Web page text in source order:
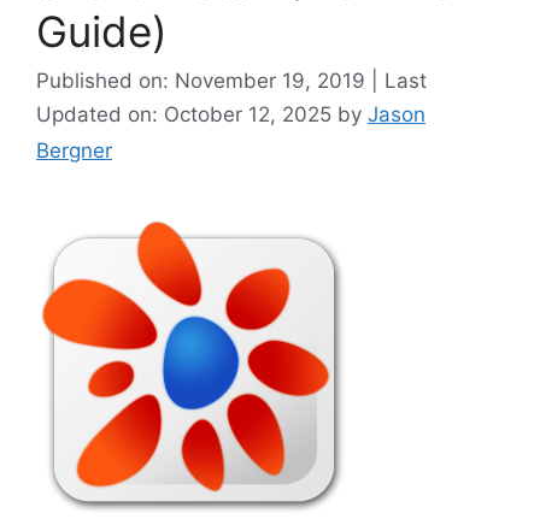
Guide)
Published on: November 19, 2019 | Last
Updated on: October 12, 2025 by Jason
Bergner